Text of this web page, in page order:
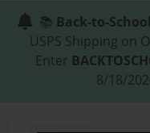
📚 Back-to-
USPS Shipping on
Enter
8/18/